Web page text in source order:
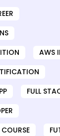
AWS
FULL